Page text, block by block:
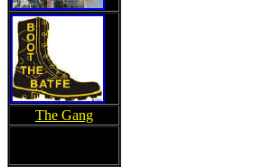
The Gang